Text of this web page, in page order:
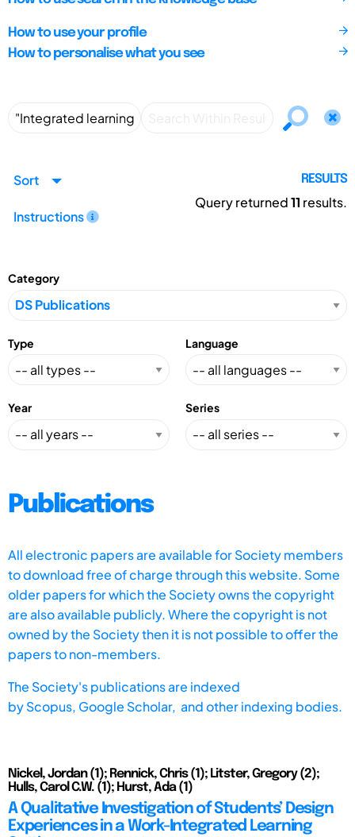
How to use your profile
How to personalise what you see
Sort
Instructions
RESULTS
Query returned11 results.
Category
Type Language
Year Series
Publications
All electronic papers are available for Society members
to download free of charge through this website. Some
older papers for which the Society owns the copyright
are also available publicly. Where the copyright is not
owned by the Society then it is not possible to offer the
papers to non-members.
The Society's publications are indexed
byScopus, Google Scholar, and other indexing bodies.
Nickel, Jordan (1); Rennick, Chris (1); Litster, Gregory (2);
Hulls, Carol C.W. (1); Hurst, Ada (1)
A Qualitative Investigation of Students’ Design
Experiences in a Work-Integrated Learning